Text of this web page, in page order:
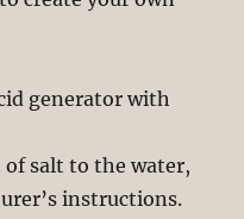
generator with
of salt to the water,
instructions.